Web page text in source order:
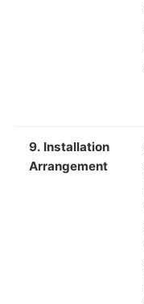
9. Installation
Arrangement